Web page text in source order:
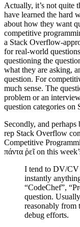
Actually, it’s not quite
have learned the hard
about how they want
competitive
a Stack Overflow-
for real-world
questioning the
what they are asking,
question. For
much sense. The
problem or an
question categories on
Secondly, and
rep Stack Overflow
Competitive
πάντα ῥεῖ on this
I tend to DV/CV
instantly
“CodeChef”,
question.
reasonably from
debug efforts.